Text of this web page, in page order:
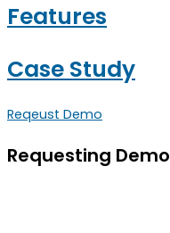
Features
Case Study
Reqeust Demo
Requesting Demo